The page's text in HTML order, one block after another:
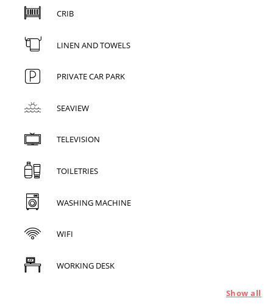
CRIB
LINEN AND TOWELS
PRIVATE CAR PARK
SEAVIEW
TELEVISION
TOILETRIES
WASHING MACHINE
WIFI
WORKING DESK
Show all